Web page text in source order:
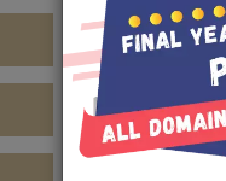
will manage
add
purchases,
order
interactions.